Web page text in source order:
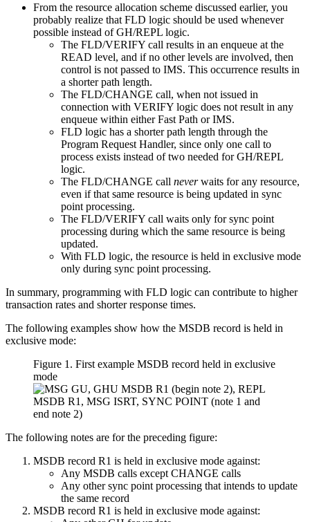
From the resource allocation scheme discussed earlier, you
probably realize that FLD logic should be used whenever
possible instead of GH/REPL logic.
The FLD/VERIFY call results in an enqueue at the
READ level, and if no other levels are involved, then
control is not passed to IMS. This occurrence results in
a shorter path length.
The FLD/CHANGE call, when not issued in
connection with VERIFY logic does not result in any
enqueue within either Fast Path or IMS.
FLD logic has a shorter path length through the
Program Request Handler, since only one call to
process exists instead of two needed for GH/REPL
logic.
The FLD/CHANGE call neverwaits for any resource,
even if that same resource is being updated in sync
point processing.
The FLD/VERIFY call waits only for sync point
processing during which the same resource is being
updated.
With FLD logic, the resource is held in exclusive mode
only during sync point processing.
In summary, programming with FLD logic can contribute to higher
transaction rates and shorter response times.
The following examples show how the MSDB record is held in
exclusive mode:
Figure 1. First example MSDB record held in exclusive
mode
The following notes are for the preceding figure:
MSDB record R1 is held in exclusive mode against:
Any MSDB calls except CHANGE calls
Any other sync point processing that intends to update
the same record
MSDB record R1 is held in exclusive mode against: